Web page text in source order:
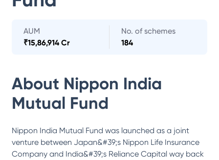
AUM
₹15,86,914 Cr
No. of schemes
184
About Nippon India
Mutual Fund
Nippon India Mutual Fund was launched as a joint
venture between Japan&#39;s Nippon Life Insurance
Company and India&#39;s Reliance Capital way back